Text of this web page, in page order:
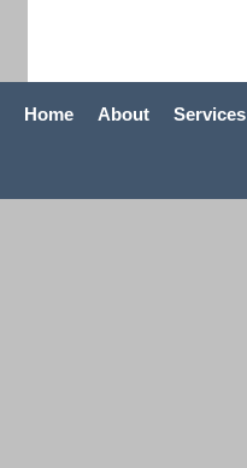
Home About Services